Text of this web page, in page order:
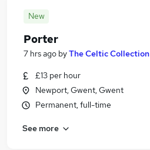
New
Porter
7 hrs ago byThe Celtic Collection
£13 per hour
Newport, Gwent, Gwent
Permanent, full-time
See more